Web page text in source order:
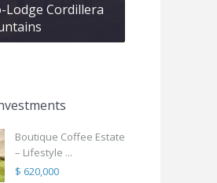
Lodge Cordillera
Boutique Coffee Estate
– Lifestyle ...
$ 620,000